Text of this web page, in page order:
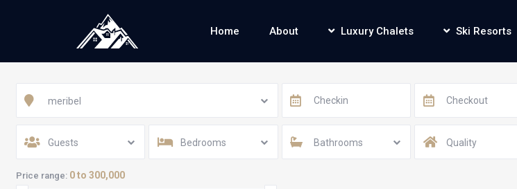
Home About Luxury Chalets Ski Resorts
meribel
Guests Bedrooms Bathrooms Quality
Price range: 0 to 300,000